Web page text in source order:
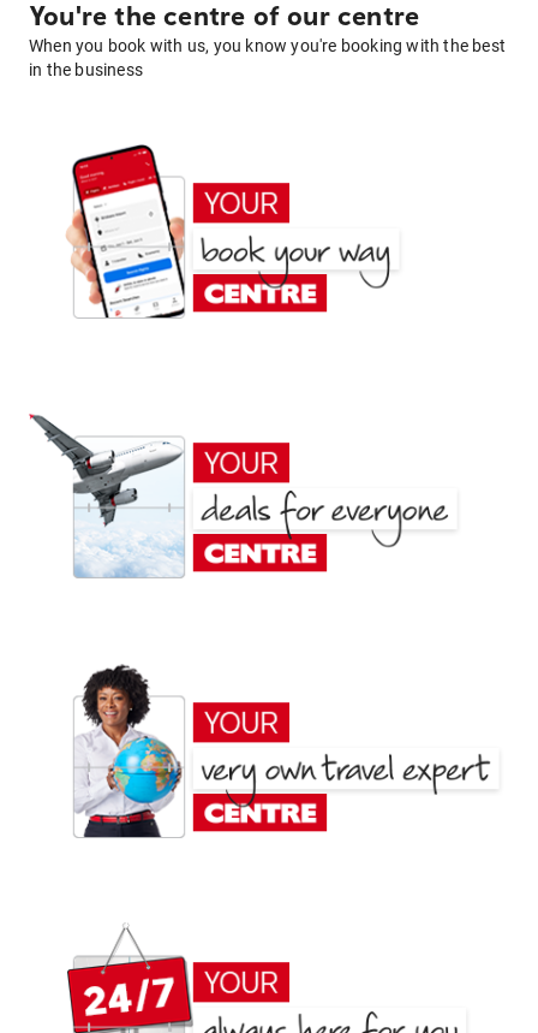
You're the centre of our centre
When you book with us, you know you're booking with the best
in the business